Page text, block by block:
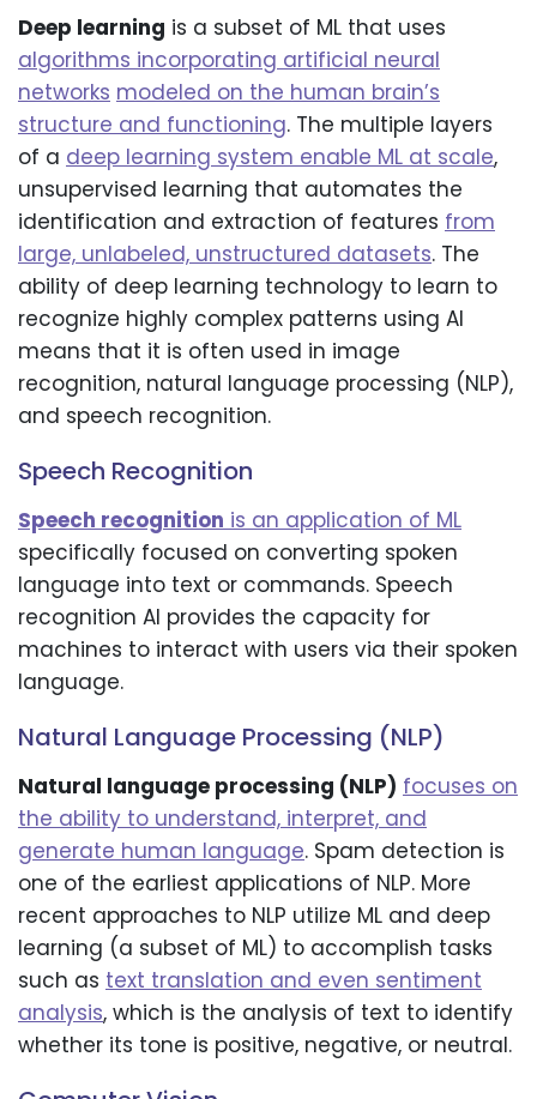
Deep learning is a subset of ML that uses
algorithms incorporating artificial neural
networks modeled on the human brain’s
structure and functioning. The multiple layers
of a deep learning system enable ML at scale,
unsupervised learning that automates the
identification and extraction of features from
large, unlabeled, unstructured datasets. The
ability of deep learning technology to learn to
recognize highly complex patterns using AI
means that it is often used in image
recognition, natural language processing (NLP),
and speech recognition.
Speech Recognition
Speech recognition is an application of ML
specifically focused on converting spoken
language into text or commands. Speech
recognition AI provides the capacity for
machines to interact with users via their spoken
language.
Natural Language Processing (NLP)
Natural language processing (NLP) focuses on
the ability to understand, interpret, and
generate human language. Spam detection is
one of the earliest applications of NLP. More
recent approaches to NLP utilize ML and deep
learning (a subset of ML) to accomplish tasks
such as text translation and even sentiment
analysis, which is the analysis of text to identify
whether its tone is positive, negative, or neutral.